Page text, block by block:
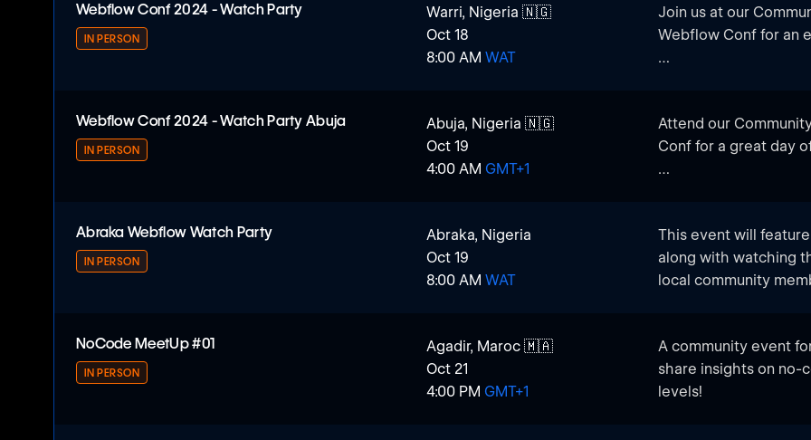
Whether you’re
Webflow knowledge,
do it together!
Webflow Conf 2024 - Watch Party
IN PERSON
Warri, Nigeria 🇳🇬
Oct 18
8:00 AM WAT
Join us at our
Webflow Conf for an
connect and engage
Webflow.
Webflow Conf 2024 - Watch Party Abuja
IN PERSON
Abuja, Nigeria 🇳🇬
Oct 19
4:00 AM GMT+1
Attend our
Conf for a great day
trends and insights.
Whatever your
chance to:
industry experts who
development
Abraka Webflow Watch Party
IN PERSON
Abraka, Nigeria
Oct 19
8:00 AM WAT
This event will
along with watching
local community
NoCode MeetUp #01
IN PERSON
Agadir, Maroc 🇲🇦
Oct 21
4:00 PM GMT+1
A community event
share insights on no-
levels!